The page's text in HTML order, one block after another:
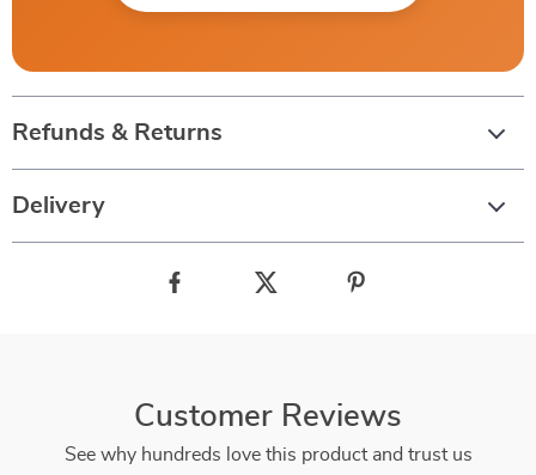
Refunds & Returns
Delivery
Customer Reviews
See why hundreds love this product and trust us